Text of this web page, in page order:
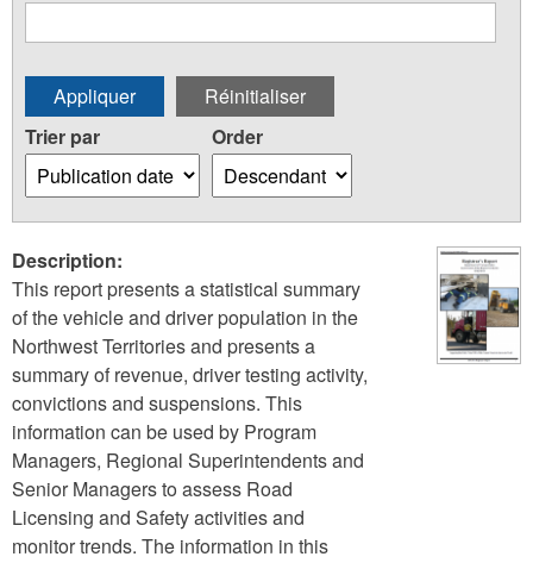
Trier par Order
Description:
This report presents a statistical summary
of the vehicle and driver population in the
Northwest Territories and presents a
summary of revenue, driver testing activity,
convictions and suspensions. This
information can be used by Program
Managers, Regional Superintendents and
Senior Managers to assess Road
Licensing and Safety activities and
monitor trends. The information in this